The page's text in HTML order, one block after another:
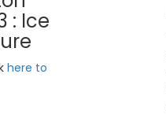
: Ice
here to